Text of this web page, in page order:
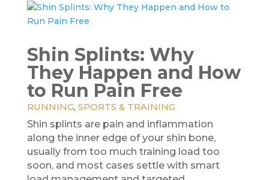
Shin Splints: Why
They Happen and How
to Run Pain Free
RUNNING, SPORTS & TRAINING
Shin splints are pain and inflammation
along the inner edge of your shin bone,
usually from too much training load too
soon, and most cases settle with smart